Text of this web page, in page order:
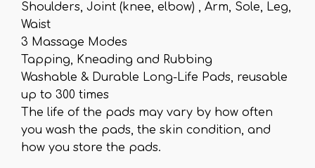
Shoulders, Joint (knee, elbow) , Arm, Sole, Leg,
Waist
3 Massage Modes
Tapping, Kneading and Rubbing
Washable & Durable Long-Life Pads, reusable
up to 300 times
The life of the pads may vary by how often
you wash the pads, the skin condition, and
how you store the pads.